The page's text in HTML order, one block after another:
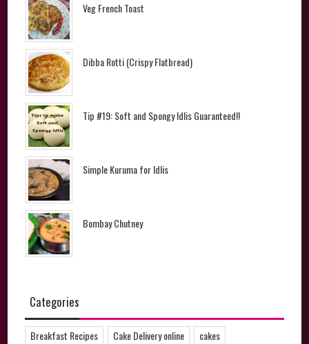
Veg French Toast
Dibba Rotti (Crispy Flatbread)
Tip #19: Soft and Spongy Idlis Guaranteed!!
Simple Kuruma for Idlis
Bombay Chutney
Categories
Breakfast Recipes Cake Delivery online
cakes